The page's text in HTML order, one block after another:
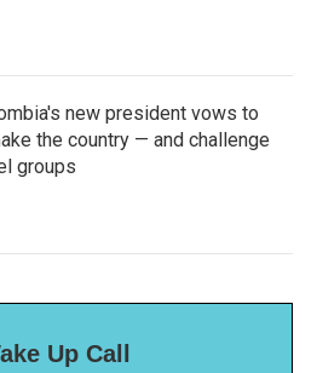
new president vows to
the country — and challenge
groups
Up Call